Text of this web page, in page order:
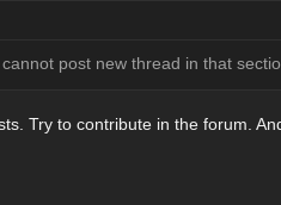
post new thread in that
Try to contribute in the forum.